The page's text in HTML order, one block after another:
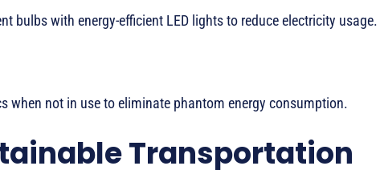
bulbs with energy-efficient LED lights to reduce electricity usage.
when not in use to eliminate phantom energy consumption.
Transportation